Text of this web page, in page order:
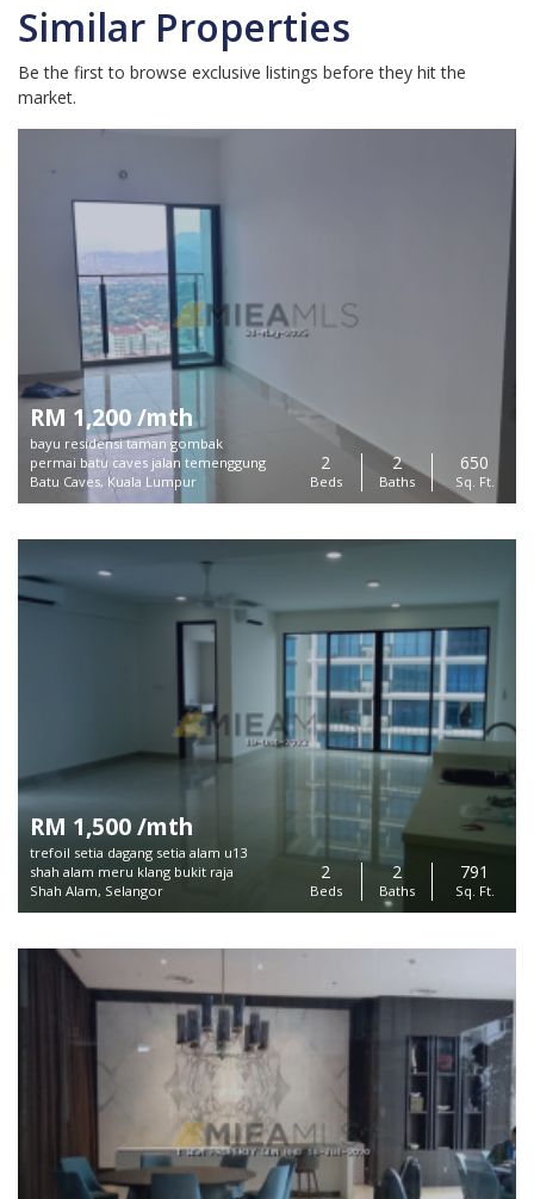
Similar Properties
Be the first to browse exclusive listings before they hit the
market.
RM 1,200 /mth
bayu residensi taman gombak
permai batu caves jalan temenggung
Batu Caves, Kuala Lumpur
2
Beds
2
Baths
650
Sq. Ft.
RM 1,500 /mth
trefoil setia dagang setia alam u13
shah alam meru klang bukit raja
Shah Alam, Selangor
2
Beds
2
Baths
791
Sq. Ft.